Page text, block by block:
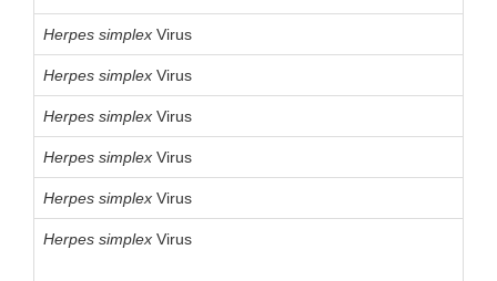
Herpes simplex Virus
Herpes simplex Virus
Herpes simplex Virus
Herpes simplex Virus
Herpes simplex Virus
Herpes simplex Virus